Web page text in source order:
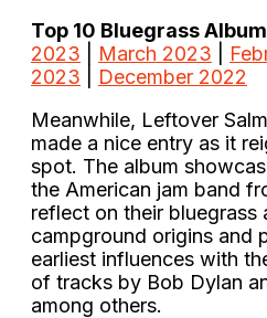
Top 10 Bluegrass
2023
March 2023
2023
December 2022
Meanwhile, Leftover
made a nice entry as it
spot. The album
the American jam band
reflect on their bluegrass
campground origins and
earliest influences with
of tracks by Bob Dylan
among others.